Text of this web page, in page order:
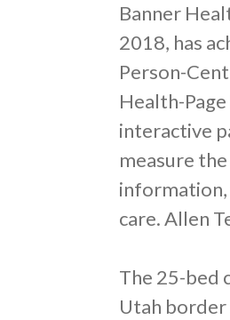
Banner
2018, has
Person-
Health-
interactive
measure
information,
care. Allen
The 25-bed
Utah border